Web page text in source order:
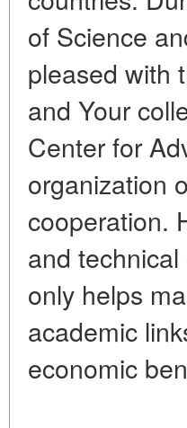
of Science
pleased with
and Your
Center for
organization
cooperation.
and
only helps
academic
economic